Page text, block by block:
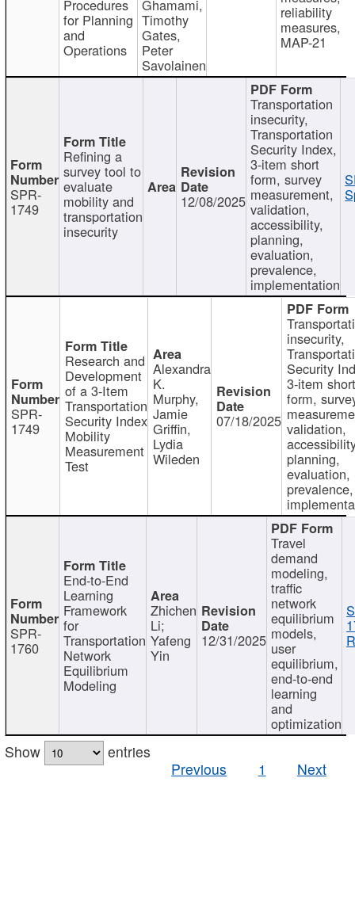
Procedures
for Planning
and
Operations
Ghamami,
Timothy
Gates,
Peter
Savolainen
reliability
measures,
MAP-21
SPR-
1749
Refining a
survey tool to
evaluate
mobility and
transportation
insecurity
12/08/2025
Transportation
insecurity,
Transportation
Security Index,
3-item short
form, survey
measurement,
validation,
accessibility,
planning,
evaluation,
prevalence,
implementation
SPR-
1749
Research and
Development
of a 3-Item
Transportation
Security Index
Mobility
Measurement
Test
Alexandra
K.
Murphy,
Jamie
Griffin,
Lydia
Wileden
07/18/2025
insecurity,
Security
3-item short
form,
validation,
planning,
evaluation,
prevalence,
SPR-
1760
End-to-End
Learning
Framework
for
Transportation
Network
Equilibrium
Modeling
Zhichen
Li;
Yafeng
Yin
12/31/2025
Travel
demand
modeling,
traffic
network
equilibrium
models,
user
equilibrium,
end-to-end
learning
and
optimization
Show
entries
Previous
1 Next